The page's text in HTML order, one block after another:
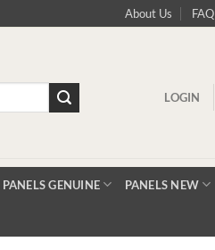
About Us FAQ
LOGIN
PANELS GENUINE PANELS NEW